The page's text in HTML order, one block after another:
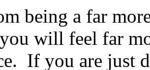
being a far
will feel far
If you are just